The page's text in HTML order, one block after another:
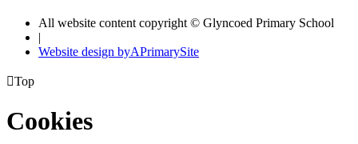
All website content copyright © Glyncoed Primary School
|
Website design byAPrimarySite
Top
Cookies